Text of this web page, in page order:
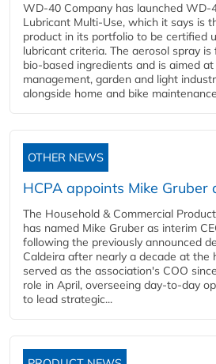
WD-40 Company has launched WD-
Lubricant Multi-Use, which it says is
product in its portfolio to be certified
lubricant criteria. The aerosol spray
bio-based ingredients and is aimed
management, garden and light
alongside home and bike
OTHER NEWS
HCPA appoints Mike Gruber
The Household & Commercial
has named Mike Gruber as interim
following the previously announced
Caldeira after nearly a decade at the
served as the association's COO
role in April, overseeing day-to-day
to lead strategic...